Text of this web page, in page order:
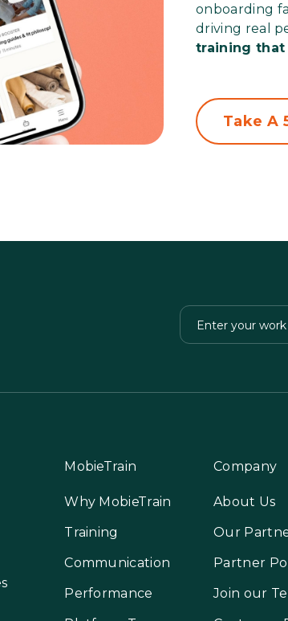
onboarding
driving real
training
Take A
MobieTrain
Why MobieTrain
Training
Communication
Performance
Company
About Us
Our
Partner
Join our